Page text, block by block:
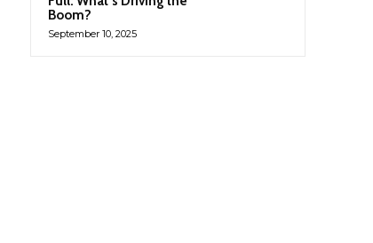
Boom?
September 10, 2025